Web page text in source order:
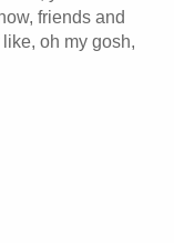
friends and
oh my gosh,